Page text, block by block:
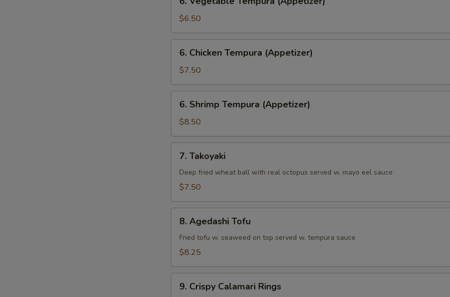
Vegetable
Tempura
(Appetizer)
$6.50
Chicken
Tempura
(Appetizer)
6. Chicken Tempura (Appetizer)
$7.50
Shrimp
Tempura
(Appetizer)
6. Shrimp Tempura (Appetizer)
$8.50
Takoyaki
7. Takoyaki
Deep fried wheat ball with real octopus served w. mayo eel sauce
$7.50
Agedashi
Tofu
8. Agedashi Tofu
Fried tofu w. seaweed on top served w. tempura sauce
$8.25
Crispy
9. Crispy Calamari Rings
Side of Hibachi Chicken
Side of White Rice
Special instructions
SECTION